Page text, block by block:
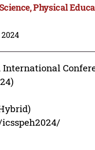
Physical